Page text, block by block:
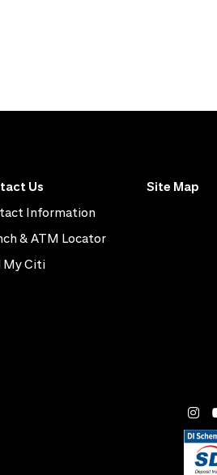
Us
Information
& ATM Locator
My Citi
Site Map